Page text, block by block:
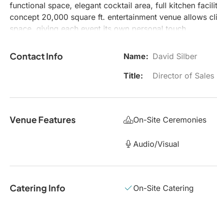
functional space, elegant cocktail area, full kitchen
concept 20,000 square ft. entertainment venue allows
space, giving each event its own personal touch.
Contact Info Name: David Silber
Title:
Director of Sales
Venue Features On-Site Ceremonies
Audio/Visual
Catering Info On-Site Catering